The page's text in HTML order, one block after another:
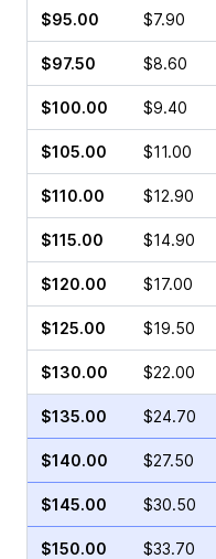
$95.00 $7.90
$97.50 $8.60
$100.00 $9.40
$105.00 $11.00
$110.00 $12.90
$115.00 $14.90
$120.00 $17.00
$125.00 $19.50
$130.00 $22.00
$135.00 $24.70
$140.00 $27.50
$145.00 $30.50
$150.00 $33.70